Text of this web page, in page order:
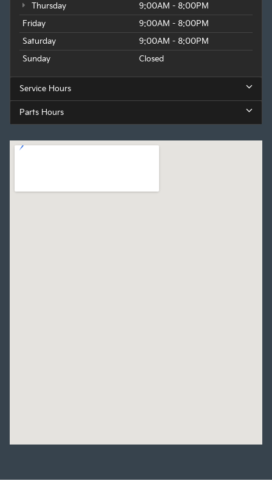
Thursday
9:00AM - 8:00PM
Friday
9:00AM - 8:00PM
Saturday
9:00AM - 8:00PM
Sunday
Closed
Service Hours
Parts Hours